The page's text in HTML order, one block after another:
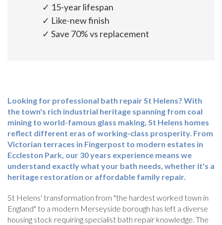
✓ 15-year lifespan
✓ Like-new finish
✓ Save 70% vs replacement
Looking for professional bath repair St Helens? With
the town's rich industrial heritage spanning from coal
mining to world-famous glass making, St Helens homes
reflect different eras of working-class prosperity. From
Victorian terraces in Fingerpost to modern estates in
Eccleston Park, our 30 years experience means we
understand exactly what your bath needs, whether it's a
heritage restoration or affordable family repair.
St Helens' transformation from "the hardest worked town in
England" to a modern Merseyside borough has left a diverse
housing stock requiring specialist bath repair knowledge. The